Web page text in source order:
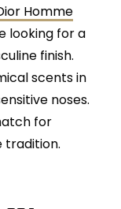
Homme
looking for a
finish.
scents in
noses.
for
tradition.